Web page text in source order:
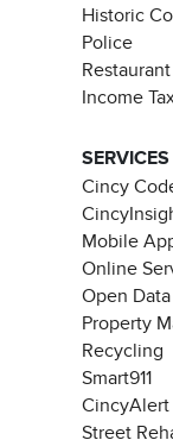
Historic
Police
Income
SERVICES
Cincy
Mobile
Online
Open
Property
Recycling
Smart911
CincyAlert
Street